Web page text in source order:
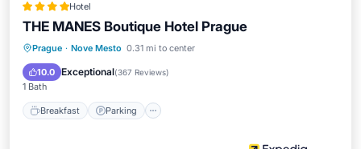
Hotel
THE MANES Boutique Hotel Prague
Prague · Nove Mesto 0.31 mi to center
10.0 Exceptional(367 Reviews)
1 Bath
Breakfast Parking
Breakfast Parking
Air Conditioner